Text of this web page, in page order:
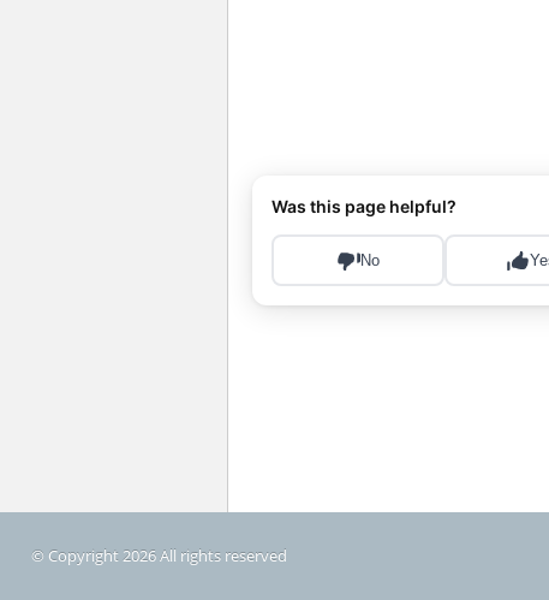
© Copyright 2026 All rights reserved